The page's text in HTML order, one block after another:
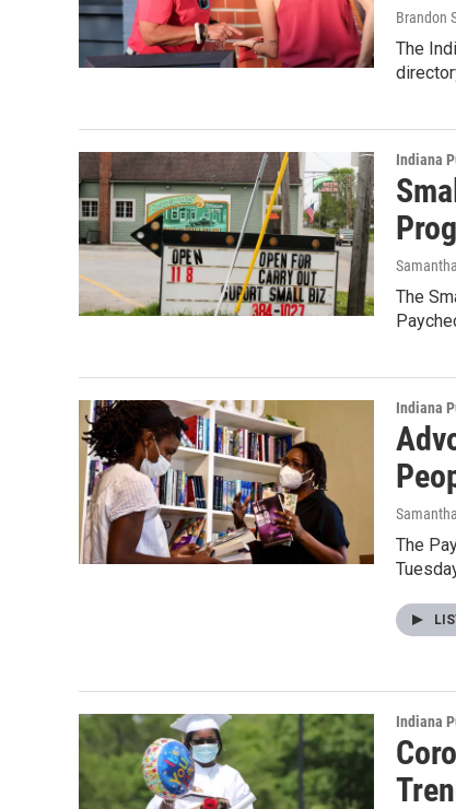
Brandon
The
Indiana
The
Indiana
The
Indiana